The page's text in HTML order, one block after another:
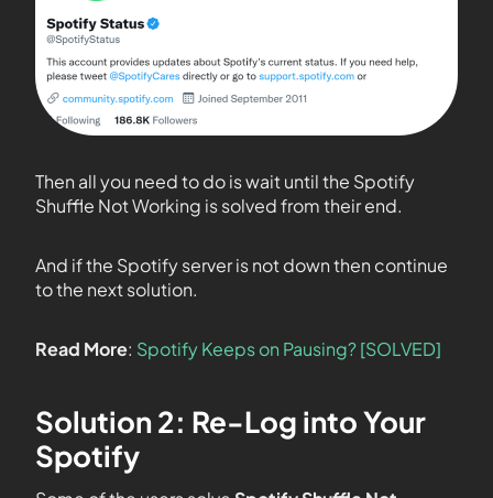
Then all you need to do is wait until the Spotify
Shuffle Not Working is solved from their end.
And if the Spotify server is not down then continue
to the next solution.
Read More: Spotify Keeps on Pausing? [SOLVED]
Solution 2: Re-Log into Your
Spotify